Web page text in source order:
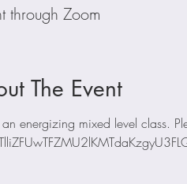
through Zoom
The Event
an energizing mixed level